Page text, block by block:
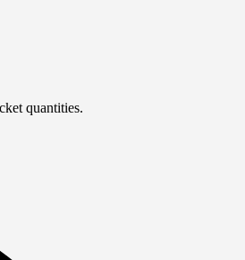
quantities.